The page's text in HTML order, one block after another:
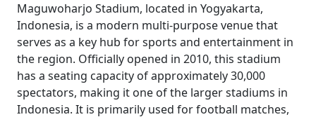
Maguwoharjo Stadium, located in Yogyakarta,
Indonesia, is a modern multi-purpose venue that
serves as a key hub for sports and entertainment in
the region. Officially opened in 2010, this stadium
has a seating capacity of approximately 30,000
spectators, making it one of the larger stadiums in
Indonesia. It is primarily used for football matches,